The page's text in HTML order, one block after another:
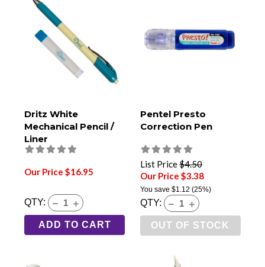
Dritz White
Mechanical Pencil /
Liner
Our Price $16.95
QTY:
ADD TO CART
Pentel Presto
Correction Pen
List Price$4.50
Our Price $3.38
You save $1.12 (25%)
QTY:
OUT OF STOCK